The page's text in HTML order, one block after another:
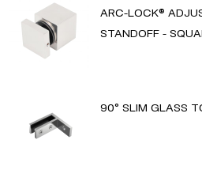
ARC-LOCK®
STANDOFF -
90° SLIM GLASS